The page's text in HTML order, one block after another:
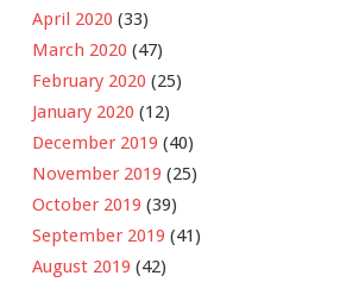
April 2020 (33)
March 2020 (47)
February 2020 (25)
January 2020 (12)
December 2019 (40)
November 2019 (25)
October 2019 (39)
September 2019 (41)
August 2019 (42)